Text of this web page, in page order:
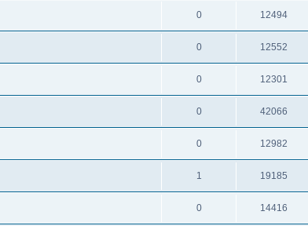
0 12494
0 12552
0 12301
0 42066
0 12982
1 19185
0 14416